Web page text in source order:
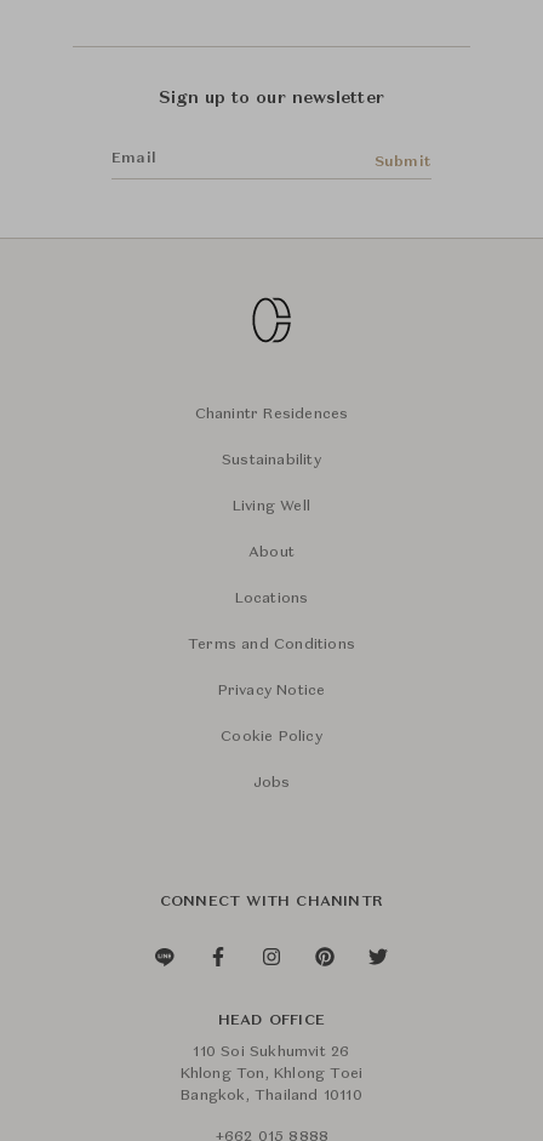
Sign up to our newsletter
Email Submit
Chanintr Residences
Sustainability
Living Well
About
Locations
Terms and Conditions
Privacy Notice
Cookie Policy
Jobs
CONNECT WITH CHANINTR
HEAD OFFICE
110 Soi Sukhumvit 26
Khlong Ton, Khlong Toei
Bangkok, Thailand 10110
+662 015 8888